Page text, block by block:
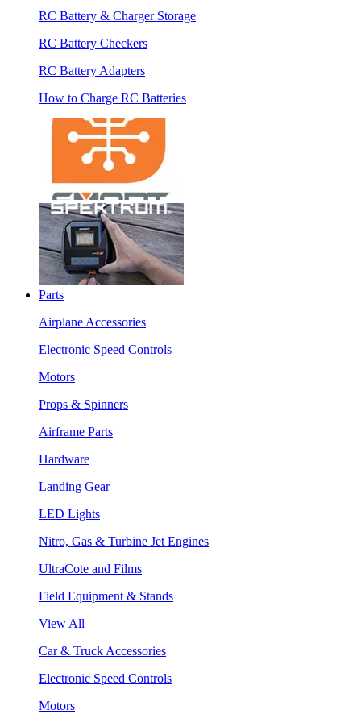
RC Battery & Charger Storage
RC Battery Checkers
RC Battery Adapters
How to Charge RC Batteries
Parts
Airplane Accessories
Electronic Speed Controls
Motors
Props & Spinners
Airframe Parts
Hardware
Landing Gear
LED Lights
Nitro, Gas & Turbine Jet Engines
UltraCote and Films
Field Equipment & Stands
View All
Car & Truck Accessories
Electronic Speed Controls
Motors